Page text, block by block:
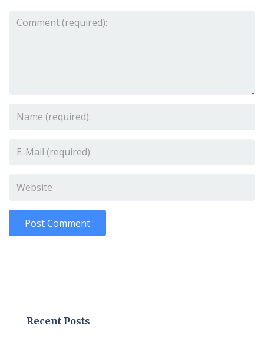
Recent Posts